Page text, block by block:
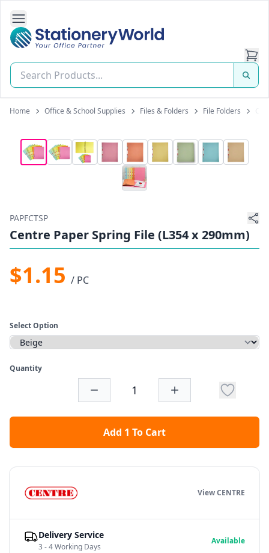
Open Side Navigation
Stationery World (S) Pte Ltd
Home Office & School Supplies Files & Folders File Folders
PAPFCTSP
Centre Paper Spring File (L354 x 290mm)
$1.15 / PC
Select Option
Quantity
Add 1 To Cart
View CENTRE
Delivery Service
3 - 4 Working Days
Available